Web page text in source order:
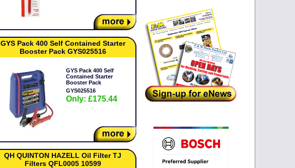
GYS Pack 400 Self Contained Starter
Booster Pack GYS025516
GYS Pack 400 Self
Contained Starter
Booster Pack
GYS025516
Only: £175.44
QH QUINTON HAZELL Oil Filter TJ
Filters QFL0005 10599